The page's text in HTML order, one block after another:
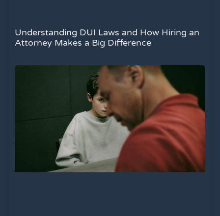
Understanding DUI Laws and How Hiring an
Attorney Makes a Big Difference